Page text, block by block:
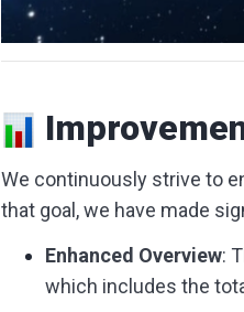
We continuously strive to
that goal, we have made
Enhanced Overview:
which includes the